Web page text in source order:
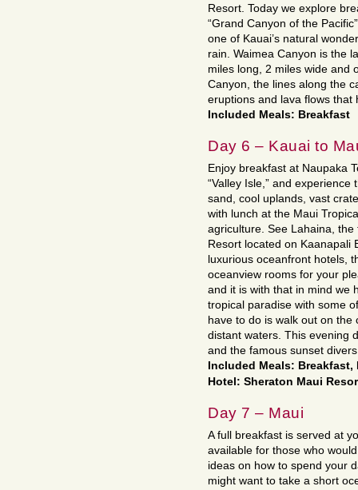
Resort. Today we explore
“Grand Canyon of the
one of Kauai’s natural
rain. Waimea Canyon is the
miles long, 2 miles wide and
Canyon, the lines along the
eruptions and lava flows
Included Meals: Breakfast
Day 6 – Kauai to
Enjoy breakfast at Naupaka
“Valley Isle,” and experience
sand, cool uplands, vast
with lunch at the Maui
agriculture. See Lahaina,
Resort located on Kaanapali
luxurious oceanfront hotels,
oceanview rooms for your
and it is with that in mind we
tropical paradise with some
have to do is walk out on
distant waters. This evening
and the famous sunset
Included Meals:
Hotel: Sheraton Maui
Day 7 – Maui
A full breakfast is served at
available for those who
ideas on how to spend your
might want to take a short